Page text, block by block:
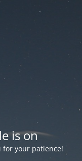
is on
for your patience!